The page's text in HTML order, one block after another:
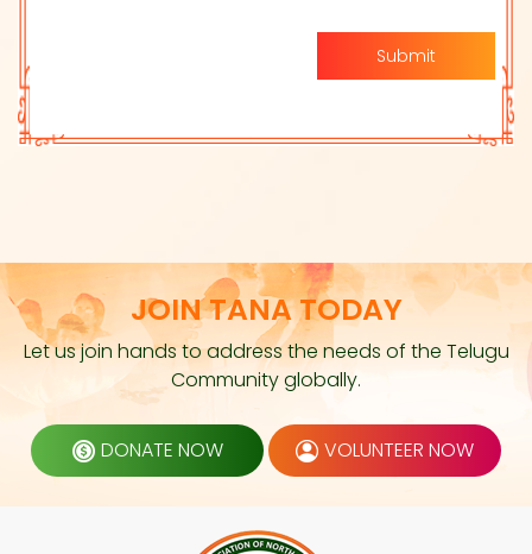
Submit
JOIN TANA TODAY
Let us join hands to address the needs of the Telugu
Community globally.
DONATE NOW VOLUNTEER NOW